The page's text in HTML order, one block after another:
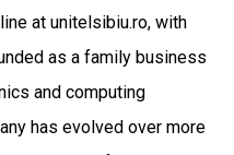
at unitelsibiu.ro, with
as a family business
and computing
has evolved over more